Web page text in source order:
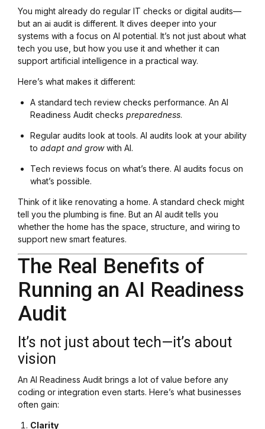
You might already do regular IT checks or digital audits—
but an ai audit is different. It dives deeper into your
systems with a focus on AI potential. It’s not just about what
tech you use, but how you use it and whether it can
support artificial intelligence in a practical way.
Here’s what makes it different:
A standard tech review checks performance. An AI
Readiness Audit checks preparedness.
Regular audits look at tools. AI audits look at your ability
to adapt and growwith AI.
Tech reviews focus on what’s there. AI audits focus on
what’s possible.
Think of it like renovating a home. A standard check might
tell you the plumbing is fine. But an AI audit tells you
whether the home has the space, structure, and wiring to
support new smart features.
The Real Benefits of
Running an AI Readiness
Audit
It’s not just about tech—it’s about
vision
An AI Readiness Audit brings a lot of value before any
coding or integration even starts. Here’s what businesses
often gain:
Clarity